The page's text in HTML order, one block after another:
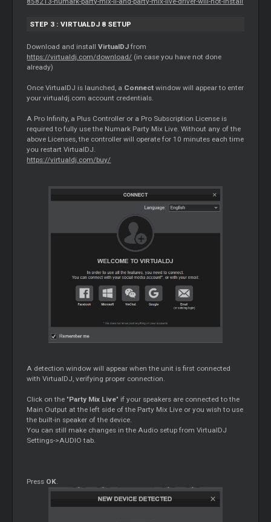
STEP 3 : VIRTUALDJ 8 SETUP
Download and installVirtualDJfrom
https://virtualdj.com/download/ (in case you have not done
already)
Once VirtualDJ is launched, a Connect window will appear to enter
your virtualdj.com account credentials.
A Pro Infinity, a Plus Controller or a Pro Subscription License is
required to fully use the Numark Party Mix Live. Without any of the
above Licenses, the controller will operate for 10 minutes each time
you restart VirtualDJ.
https://virtualdj.com/buy/
A detection window will appear when the unit is first connected
with VirtualDJ, verifying proper connection.
Click on the "Party Mix Live" if your speakers are connected to the
Main Output at the left side of the Party Mix Live or you wish to use
the built-in speaker of the device.
You can still make changes in the Audio setup from VirtualDJ
Settings->AUDIO tab.
Press OK.